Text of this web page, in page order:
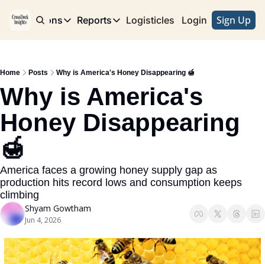
Publications
Publications
Reports
Reports
Logisticles Advertise with Us
Login Sign Up
Home Posts Why is America's Honey Disappearing 🍯
Why is America's
Honey Disappearing
🍯
America faces a growing honey supply gap as
production hits record lows and consumption keeps
climbing
Shyam Gowtham
Jun 4, 2026